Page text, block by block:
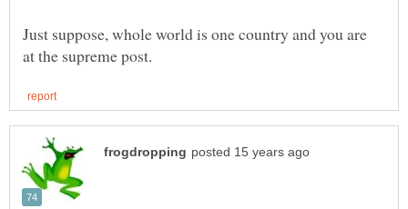
Just suppose, whole world is one country and you are